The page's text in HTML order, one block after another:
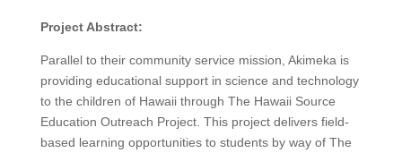
Project Abstract:
Parallel to their community service mission, Akimeka is
providing educational support in science and technology
to the children of Hawaii through The Hawaii Source
Education Outreach Project. This project delivers field-
based learning opportunities to students by way of The